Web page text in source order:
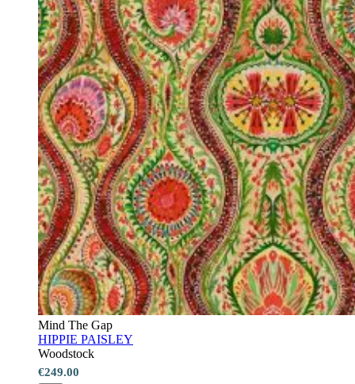
Mind The Gap
HIPPIE PAISLEY
Woodstock
€249.00